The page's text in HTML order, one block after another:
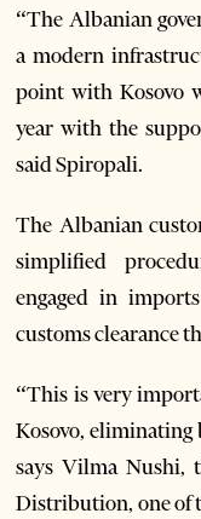
“The Albanian
a modern
point with Kosovo
year with the
said Spiropali.
The Albanian
simplified
engaged in
customs clearance
“This is very
Kosovo, eliminating
says Vilma Nushi,
Distribution, one of